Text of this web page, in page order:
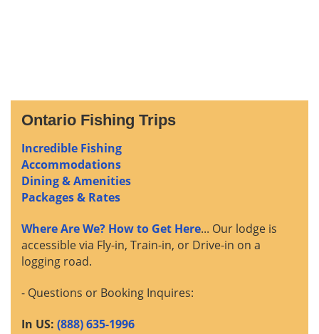
Ontario Fishing Trips
Incredible Fishing
Accommodations
Dining & Amenities
Packages & Rates
Where Are We? How to Get Here... Our lodge is
accessible via Fly-in, Train-in, or Drive-in on a
logging road.
- Questions or Booking Inquires:
In US: (888) 635-1996